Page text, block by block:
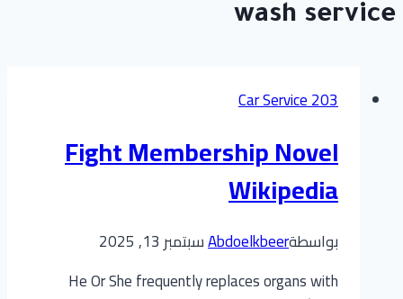
wash service
Car Service 203
Fight Membership Novel
Wikipedia
بواسطةAbdoelkbeerسبتمبر 13, 2025
He Or She frequently replaces organs with